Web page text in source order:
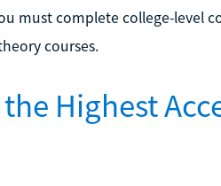
must complete college-level
courses.
Highest